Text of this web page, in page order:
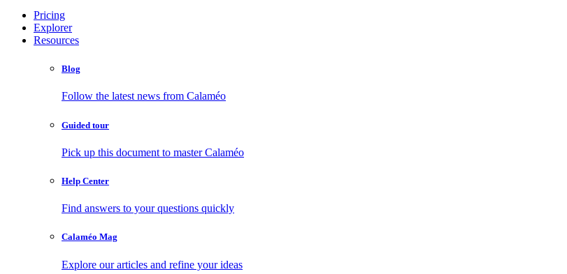
Pricing
Explorer
Resources
Blog
Follow the latest news from Calaméo
Guided tour
Pick up this document to master Calaméo
Help Center
Find answers to your questions quickly
Calaméo Mag
Explore our articles and refine your ideas